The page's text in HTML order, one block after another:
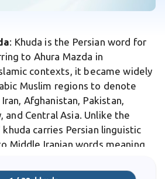
: Khuda is the Persian word for
to Ahura Mazda in
contexts, it became widely
Muslim regions to denote
Afghanistan, Pakistan,
and Central Asia. Unlike the
carries Persian linguistic
Middle Iranian words meaning
everyday word for